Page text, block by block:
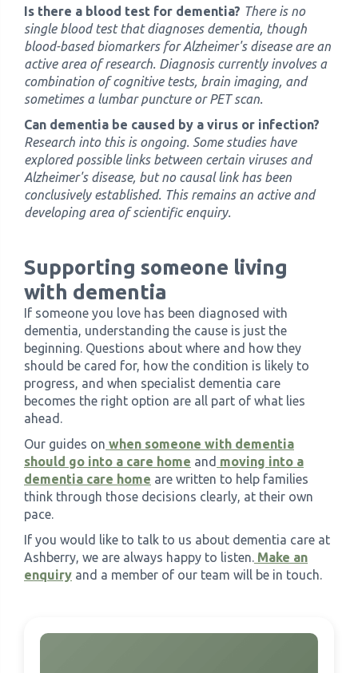
Is there a blood test for dementia? There is no
single blood test that diagnoses dementia, though
blood-based biomarkers for Alzheimer's disease are an
active area of research. Diagnosis currently involves a
combination of cognitive tests, brain imaging, and
sometimes a lumbar puncture or PET scan.
Can dementia be caused by a virus or infection?
Research into this is ongoing. Some studies have
explored possible links between certain viruses and
Alzheimer's disease, but no causal link has been
conclusively established. This remains an active and
developing area of scientific enquiry.
Supporting someone living
with dementia
If someone you love has been diagnosed with
dementia, understanding the cause is just the
beginning. Questions about where and how they
should be cared for, how the condition is likely to
progress, and when specialist dementia care
becomes the right option are all part of what lies
ahead.
Our guides on when someone with dementia
should go into a care home and moving into a
dementia care home are written to help families
think through those decisions clearly, at their own
pace.
If you would like to talk to us about dementia care at
Ashberry, we are always happy to listen. Make an
enquiry and a member of our team will be in touch.